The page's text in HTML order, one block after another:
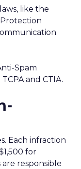
like the
Protection
Spam
and CTIA.
Each infraction
for
responsible